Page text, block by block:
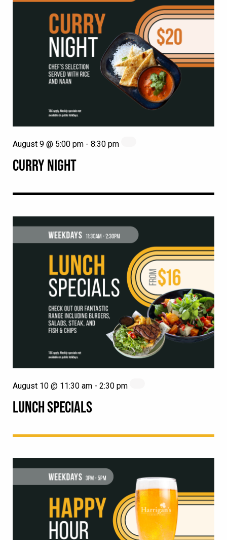
CURRY NIGHT
August 9 @ 5:00 pm - 8:30 pm
LUNCH SPECIALS
August 10 @ 11:30 am - 2:30 pm